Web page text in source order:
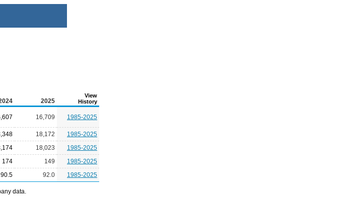
2025
View
History
16,709 1985-2025
18,172
1985-2025
18,023
1985-2025
174 149
1985-2025
90.5 92.0 1985-2025
data.